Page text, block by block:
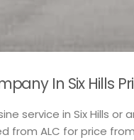
In Six Hills
service in Six Hills
from ALC for price